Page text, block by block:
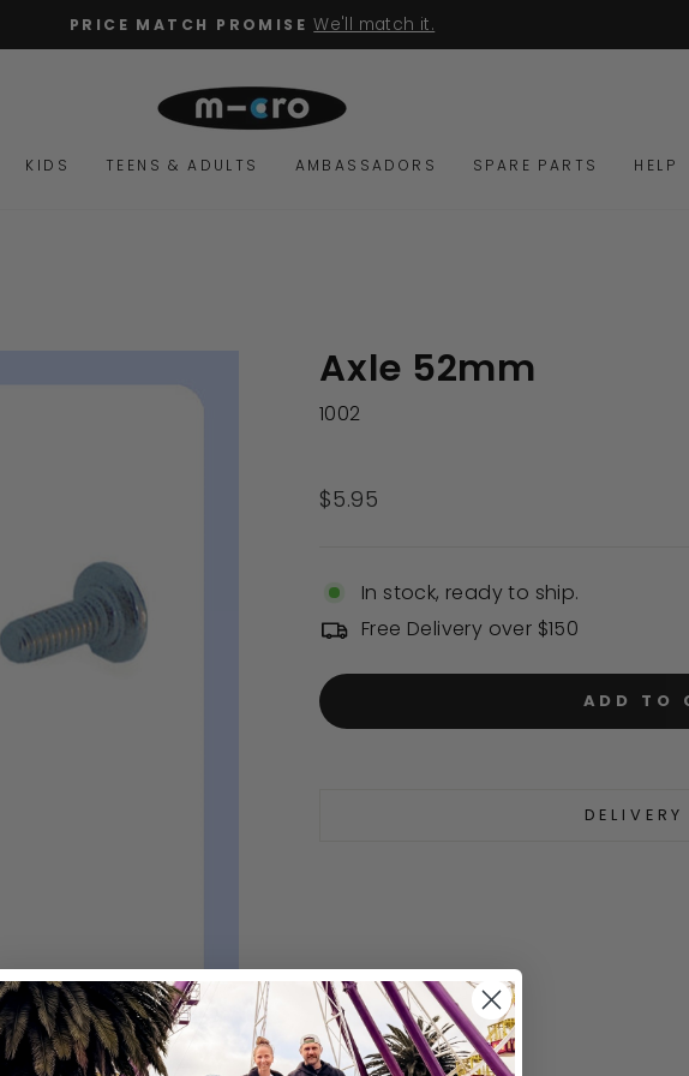
Pause
slideshow
PRICE MATCH PROMISE We'll match it.
KIDS TEENS & ADULTS AMBASSADORS SPARE PARTS HELP
Axle 52mm
1002
Regular
$5.95
In stock, ready to ship.
Free Delivery over $150
ADD TO